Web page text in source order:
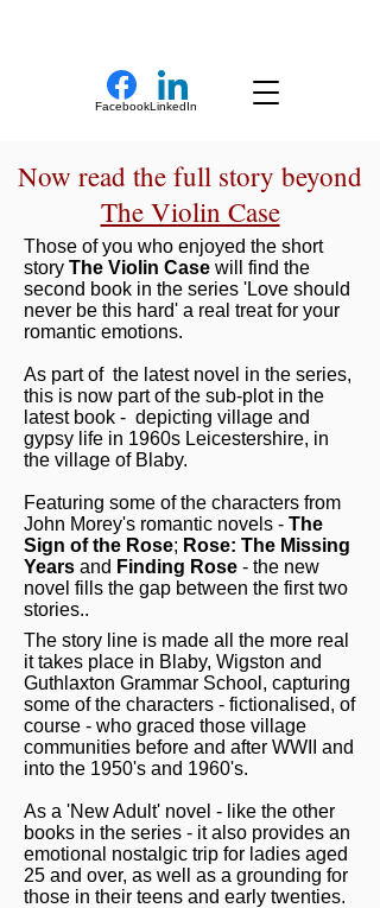
FacebookLinkedIn
Now read the full story beyond
The Violin Case
Those of you who enjoyed the short
story The Violin Case will find the
second book in the series 'Love should
never be this hard' a real treat for your
romantic emotions.
As part of the latest novel in the series,
this is now part of the sub-plot in the
latest book - depicting village and
gypsy life in 1960s Leicestershire, in
the village of Blaby.
Featuring some of the characters from
John Morey's romantic novels - The
Sign of the Rose; Rose: The Missing
Years and Finding Rose - the new
novel fills the gap between the first two
stories..
The story line is made all the more real
it takes place in Blaby, Wigston and
Guthlaxton Grammar School, capturing
some of the characters - fictionalised, of
course - who graced those village
communities before and after WWII and
into the 1950's and 1960's.
As a 'New Adult' novel - like the other
books in the series - it also provides an
emotional nostalgic trip for ladies aged
25 and over, as well as a grounding for
those in their teens and early twenties.